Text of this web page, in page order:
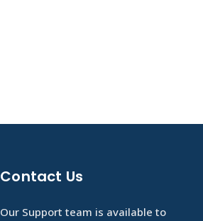
Contact Us​
Our Support team is available to